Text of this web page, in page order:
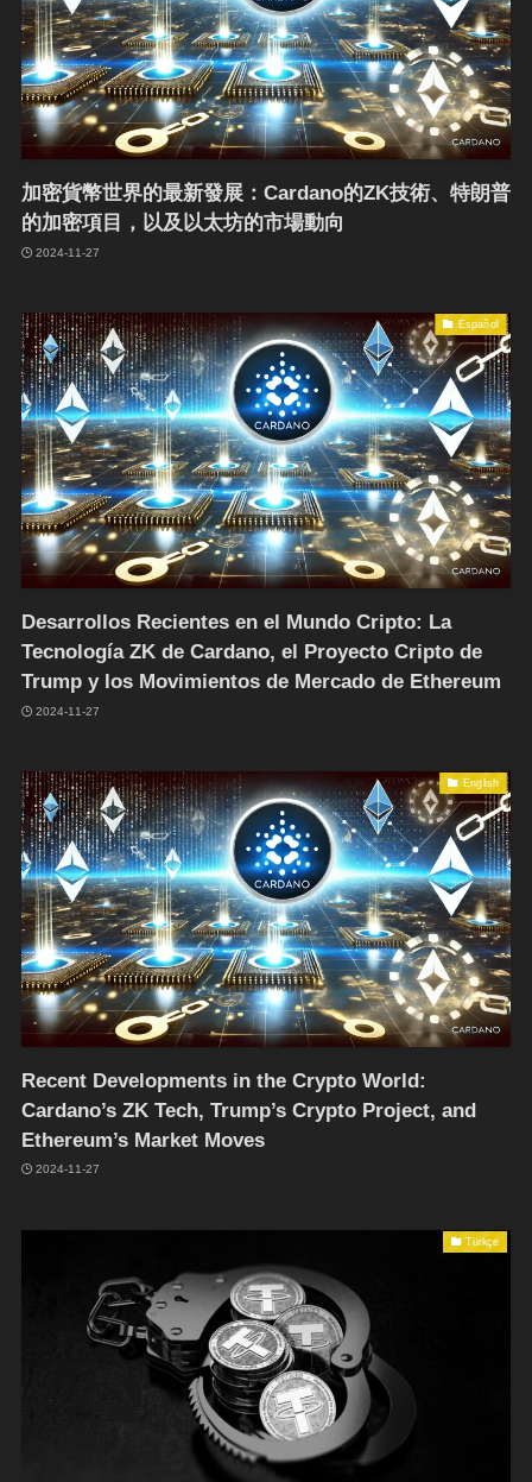
加密貨幣世界的最新發展：Cardano的ZK技術、特朗普
的加密項目，以及以太坊的市場動向
2024-11-27
Español
Desarrollos Recientes en el Mundo Cripto: La
Tecnología ZK de Cardano, el Proyecto Cripto de
Trump y los Movimientos de Mercado de Ethereum
2024-11-27
English
Recent Developments in the Crypto World:
Cardano’s ZK Tech, Trump’s Crypto Project, and
Ethereum’s Market Moves
2024-11-27
Türkçe